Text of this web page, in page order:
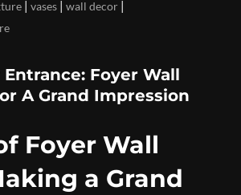
| vases | wall decor |
Foyer Wall
A Grand Impression
Foyer Wall
a Grand